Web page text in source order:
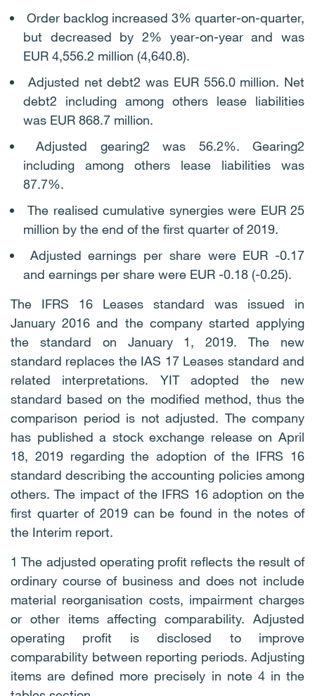
Order backlog increased 3% quarter-on-quarter,
but decreased by 2% year-on-year and was
EUR 4,556.2 million (4,640.8).
Adjusted net debt2 was EUR 556.0 million. Net
debt2 including among others lease liabilities
was EUR 868.7 million.
Adjusted gearing2 was 56.2%. Gearing2
including among others lease liabilities was
87.7%.
The realised cumulative synergies were EUR 25
million by the end of the first quarter of 2019.
Adjusted earnings per share were EUR -0.17
and earnings per share were EUR -0.18 (-0.25).
The IFRS 16 Leases standard was issued in
January 2016 and the company started applying
the standard on January 1, 2019. The new
standard replaces the IAS 17 Leases standard and
related interpretations. YIT adopted the new
standard based on the modified method, thus the
comparison period is not adjusted. The company
has published a stock exchange release on April
18, 2019 regarding the adoption of the IFRS 16
standard describing the accounting policies among
others. The impact of the IFRS 16 adoption on the
first quarter of 2019 can be found in the notes of
the Interim report.
1 The adjusted operating profit reflects the result of
ordinary course of business and does not include
material reorganisation costs, impairment charges
or other items affecting comparability. Adjusted
operating profit is disclosed to improve
comparability between reporting periods. Adjusting
items are defined more precisely in note 4 in the